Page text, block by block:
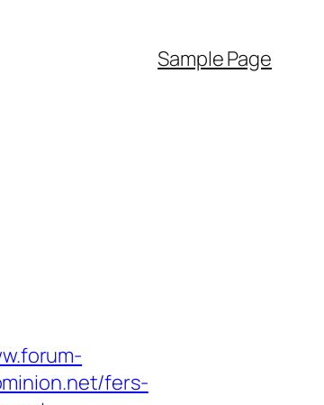
Sample Page
fers-